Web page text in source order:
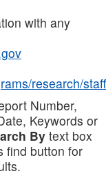
with any
research/staff
Number,
Keywords or
Bytext box
find button for